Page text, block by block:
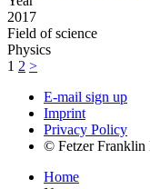
2017
Field of science
Physics
1 2 >
E-mail sign up
Imprint
Privacy Policy
© Fetzer Franklin
Home